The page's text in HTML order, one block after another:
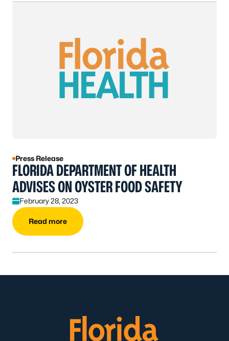
Press Release
FLORIDA DEPARTMENT OF HEALTH
ADVISES ON OYSTER FOOD SAFETY
February 28, 2023
Read more